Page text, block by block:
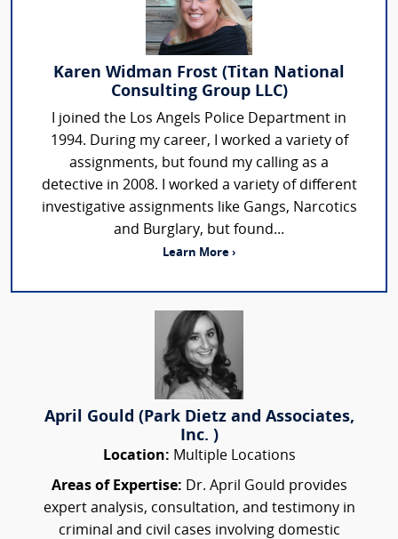
Karen Widman Frost (Titan National
Consulting Group LLC)
I joined the Los Angels Police Department in
1994. During my career, I worked a variety of
assignments, but found my calling as a
detective in 2008. I worked a variety of different
investigative assignments like Gangs, Narcotics
and Burglary, but found...
Learn More ›
April Gould (Park Dietz and Associates,
Inc. )
Location: Multiple Locations
Areas of Expertise: Dr. April Gould provides
expert analysis, consultation, and testimony in
criminal and civil cases involving domestic